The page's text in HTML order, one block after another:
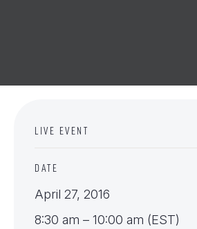
LIVE EVENT
DATE
April 27, 2016
8:30 am – 10:00 am (EST)